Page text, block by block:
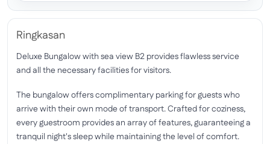
Ringkasan
Deluxe Bungalow with sea view B2 provides flawless service
and all the necessary facilities for visitors.
The bungalow offers complimentary parking for guests who
arrive with their own mode of transport. Crafted for coziness,
every guestroom provides an array of features, guaranteeing a
tranquil night's sleep while maintaining the level of comfort.